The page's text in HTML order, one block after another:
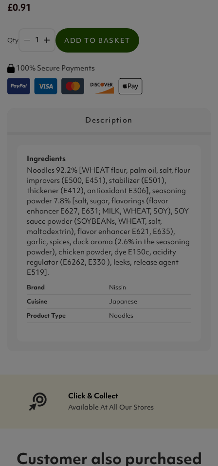
£0.91
Qty ADD TO BASKET
100% Secure Payments
Description
Ingredients
Noodles 92.2% [WHEAT flour, palm oil, salt, flour
improvers (E500, E451), stabilizer (E501),
thickener (E412), antioxidant E306], seasoning
powder 7.8% [salt, sugar, flavorings (flavor
enhancer E627, E631; MILK, WHEAT, SOY), SOY
sauce powder (SOYBEANs, WHEAT, salt,
maltodextrin), flavor enhancer E621, E635),
garlic, spices, duck aroma (2.6% in the seasoning
powder), chicken powder, dye E150c, acidity
regulator (E6262, E330 ), leeks, release agent
E519].
Brand
Nissin
Cuisine
Japanese
Product Type
Noodles
Click & Collect
Available At All Our Stores
Customer also purchased